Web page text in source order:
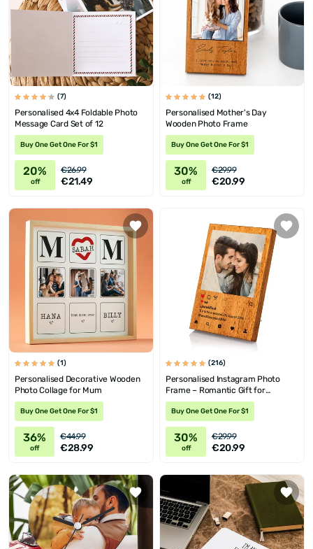
(7)
Personalised 4x4 Foldable Photo
Message Card Set of 12
Buy One Get One For $1
20%
off
€26.99
€21.49
(12)
Personalised Mother's Day
Wooden Photo Frame
Buy One Get One For $1
30%
off
€29.99
€20.99
(1)
Personalised Decorative Wooden
Photo Collage for Mum
Buy One Get One For $1
36%
off
€44.99
€28.99
(216)
Personalised Instagram Photo
Frame – Romantic Gift for
Partners
Buy One Get One For $1
30%
off
€29.99
€20.99